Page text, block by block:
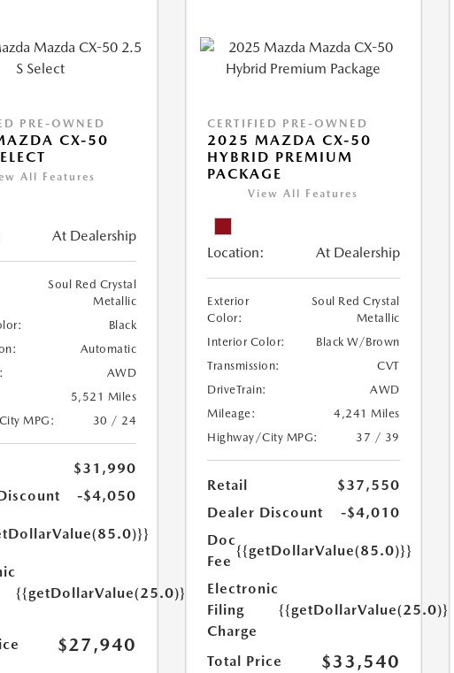
PRE-OWNED
CX-50
All Features
At Dealership
Soul Red Crystal
Metallic
Black
Automatic
AWD
5,521 Miles
MPG:
30 / 24
$31,990
-$4,050
{{getDollarValue(25.0)}}
$27,940
CERTIFIED PRE-OWNED
2025 MAZDA CX-50
HYBRID PREMIUM
PACKAGE
View All Features
Location: At Dealership
Exterior
Color:
Soul Red Crystal
Metallic
Interior Color:
Black W/Brown
Transmission:
CVT
DriveTrain:
AWD
Mileage:
4,241 Miles
Highway/City MPG:
37 / 39
Retail
$37,550
Dealer Discount
-$4,010
Doc
Fee
{{getDollarValue(85.0)}}
Electronic
Filing
Charge
{{getDollarValue(25.0)}}
Total Price $33,540